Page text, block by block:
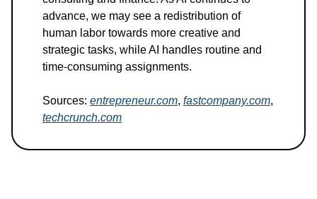
advance, we may see a redistribution of
human labor towards more creative and
strategic tasks, while AI handles routine and
time-consuming assignments.
Sources: entrepreneur.com, fastcompany.com,
techcrunch.com